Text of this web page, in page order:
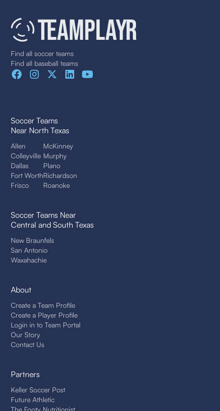
Find all soccer teams
Find all baseball teams
Soccer Teams
Near North Texas
Allen
Colleyville
Dallas
Fort Worth
Frisco
McKinney
Murphy
Plano
Richardson
Roanoke
Soccer Teams Near
Central and South Texas
New Braunfels
San Antonio
Waxahachie
About
Create a Team Profile
Create a Player Profile
Login in to Team Portal
Our Story
Contact Us
Partners
Keller Soccer Post
Future Athletic